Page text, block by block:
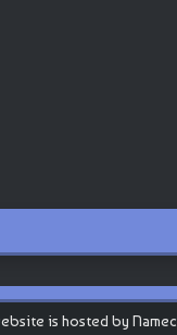
is hosted by